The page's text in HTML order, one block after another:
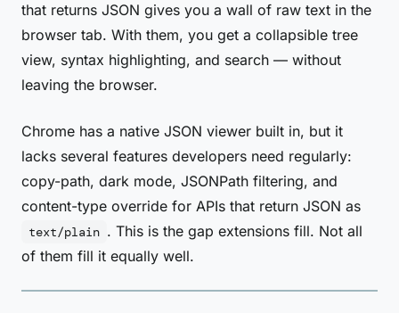
that returns JSON gives you a wall of raw text in the
browser tab. With them, you get a collapsible tree
view, syntax highlighting, and search — without
leaving the browser.
Chrome has a native JSON viewer built in, but it
lacks several features developers need regularly:
copy-path, dark mode, JSONPath filtering, and
content-type override for APIs that return JSON as
text/plain . This is the gap extensions fill. Not all
of them fill it equally well.